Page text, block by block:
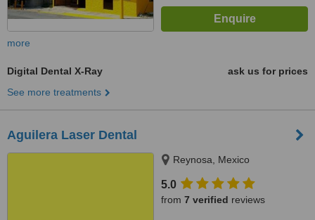
more
Digital Dental X-Ray
ask us for prices
See more treatments
Aguilera Laser Dental
Reynosa, Mexico
5.0
from 7 verified reviews